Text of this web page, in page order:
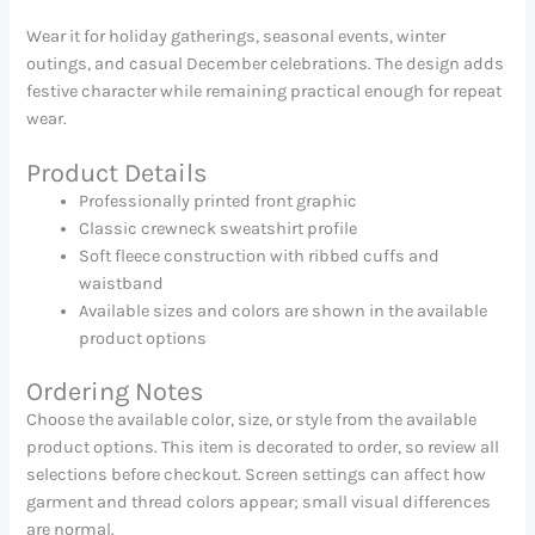
Wear it for holiday gatherings, seasonal events, winter
outings, and casual December celebrations. The design adds
festive character while remaining practical enough for repeat
wear.
Product Details
Professionally printed front graphic
Classic crewneck sweatshirt profile
Soft fleece construction with ribbed cuffs and
waistband
Available sizes and colors are shown in the available
product options
Ordering Notes
Choose the available color, size, or style from the available
product options. This item is decorated to order, so review all
selections before checkout. Screen settings can affect how
garment and thread colors appear; small visual differences
are normal.